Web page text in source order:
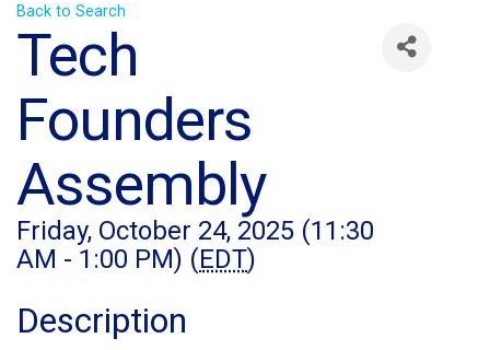
Back to Search
Tech
Founders
Assembly
Friday, October 24, 2025 (11:30
AM - 1:00 PM) (EDT)
Description